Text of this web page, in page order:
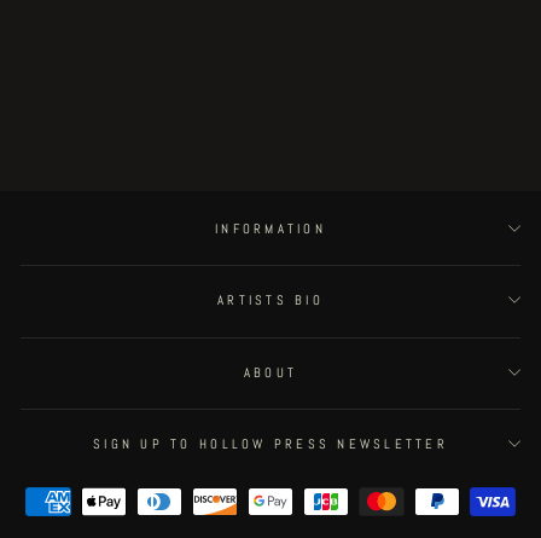
INFORMATION
ARTISTS BIO
ABOUT
SIGN UP TO HOLLOW PRESS NEWSLETTER